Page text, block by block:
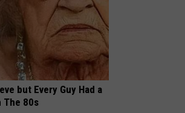
but Every Guy Had a
The 80s